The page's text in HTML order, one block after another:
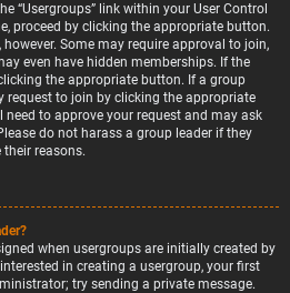
“Usergroups” link within your User Control
proceed by clicking the appropriate button.
Some may require approval to join,
even have hidden memberships. If the
the appropriate button. If a group
request to join by clicking the appropriate
need to approve your request and may ask
do not harass a group leader if they
their reasons.
when usergroups are initially created by
in creating a usergroup, your first
try sending a private message.